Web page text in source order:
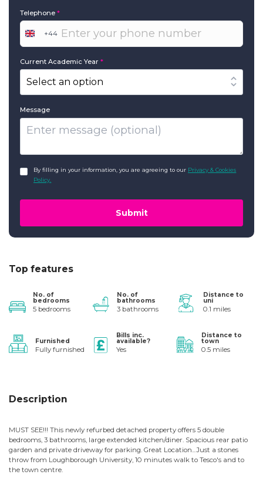
Telephone*
United+44
Current Academic Year*
Message
By filling in your information, you are agreeing to our Privacy & Cookies
Policy.
Submit
Top features
No. of
bedrooms
5 bedrooms
No. of
bathrooms
3 bathrooms
Distance to
uni
0.1 miles
Furnished
Fully furnished
Bills inc.
available?
Yes
Distance to
town
0.5 miles
Description
MUST SEE!!! This newly refurbed detached property offers 5 double
bedrooms, 3 bathrooms, large extended kitchen/diner. Spacious rear patio
garden and private driveway for parking. Great Location...Just a stones
throw from Loughborough University, 10 minutes walk to Tesco's and to
the town centre.